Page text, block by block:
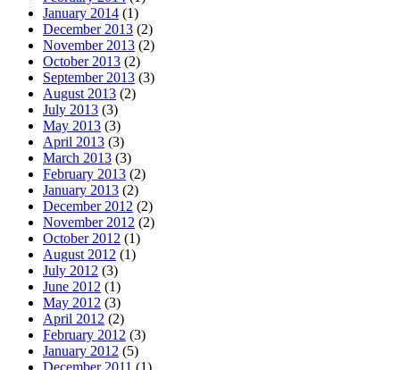
January 2014 (1)
December 2013 (2)
November 2013 (2)
October 2013 (2)
September 2013 (3)
August 2013 (2)
July 2013 (3)
May 2013 (3)
April 2013 (3)
March 2013 (3)
February 2013 (2)
January 2013 (2)
December 2012 (2)
November 2012 (2)
October 2012 (1)
August 2012 (1)
July 2012 (3)
June 2012 (1)
May 2012 (3)
April 2012 (2)
February 2012 (3)
January 2012 (5)